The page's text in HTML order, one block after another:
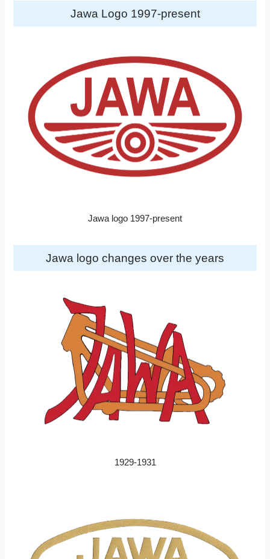
Jawa Logo 1997-present
Jawa logo 1997-present
Jawa logo changes over the years
1929-1931